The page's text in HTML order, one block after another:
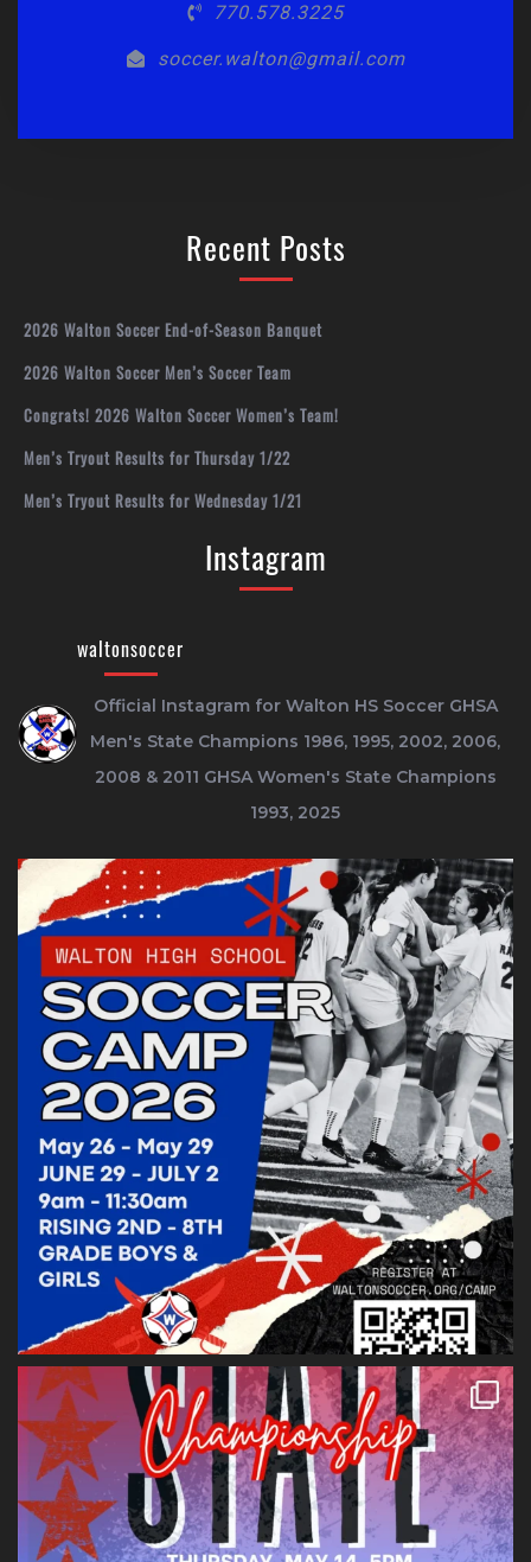
770.578.3225
soccer.walton@gmail.com
Recent Posts
2026 Walton Soccer End-of-Season Banquet
2026 Walton Soccer Men’s Soccer Team
Congrats! 2026 Walton Soccer Women’s Team!
Men’s Tryout Results for Thursday 1/22
Men’s Tryout Results for Wednesday 1/21
Instagram
waltonsoccer
Official Instagram for Walton HS SoccerGHSA
Men's State Champions 1986, 1995, 2002, 2006,
2008 & 2011 GHSA Women's State Champions
1993, 2025